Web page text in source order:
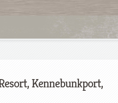
Kennebunkport,